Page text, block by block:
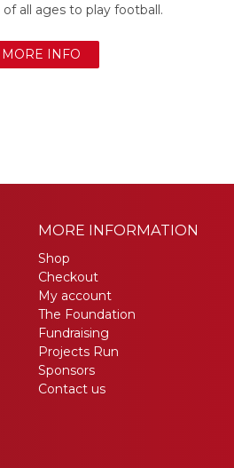
of all ages to play football.
MORE INFO
MORE INFORMATION
Shop
Checkout
My account
The Foundation
Fundraising
Projects Run
Sponsors
Contact us